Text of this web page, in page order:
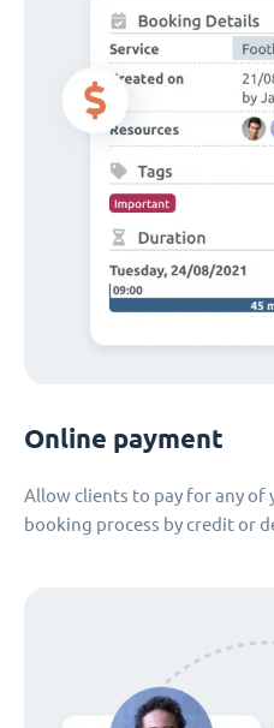
Online payment
Allow clients to pay for any of
booking process by credit or